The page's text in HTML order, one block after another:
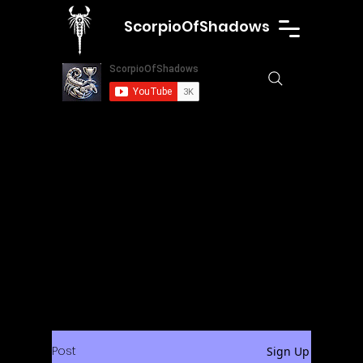
ScorpioOfShadows
Post Sign Up